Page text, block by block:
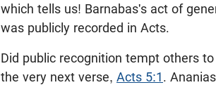
which tells us! Barnabas's act of
was publicly recorded in Acts.
Did public recognition tempt others
the very next verse, Acts 5:1.